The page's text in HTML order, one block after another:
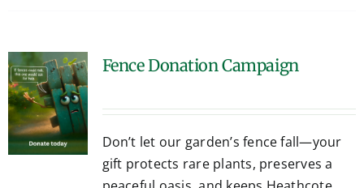
Fence Donation Campaign
Don’t let our garden’s fence fall—your
gift protects rare plants, preserves a